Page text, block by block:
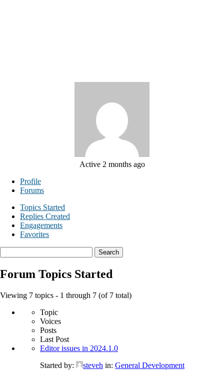
Active 2 months ago
Profile
Forums
Topics Started
Replies Created
Engagements
Favorites
topics:
Forum Topics Started
Viewing 7 topics - 1 through 7 (of 7 total)
Topic
Voices
Posts
Last Post
Editor issues in 2024.1.0
Started by:
steveh in: General Development